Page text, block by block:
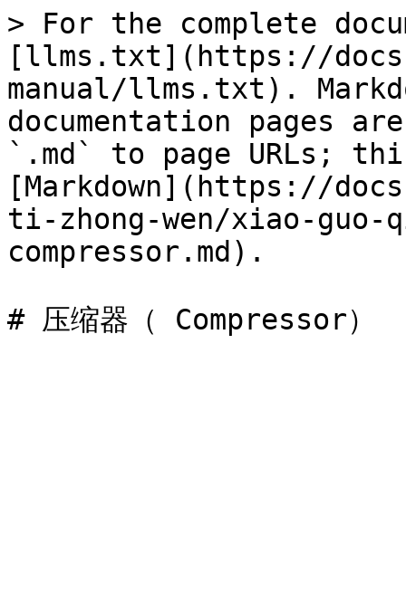
> For the complete
[llms.txt](https://
manual/llms.txt).
documentation pages
`.md` to page URLs;
[Markdown](https://
ti-zhong-wen/xiao-
compressor.md).